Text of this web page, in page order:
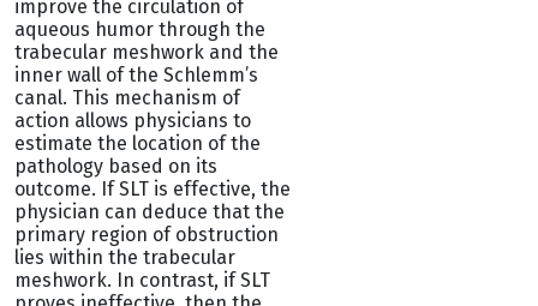
improve the circulation of
aqueous humor through the
trabecular meshwork and the
inner wall of the Schlemm’s
canal. This mechanism of
action allows physicians to
estimate the location of the
pathology based on its
outcome. If SLT is effective, the
physician can deduce that the
primary region of obstruction
lies within the trabecular
meshwork. In contrast, if SLT